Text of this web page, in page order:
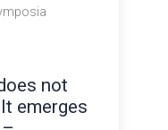
not
emerges